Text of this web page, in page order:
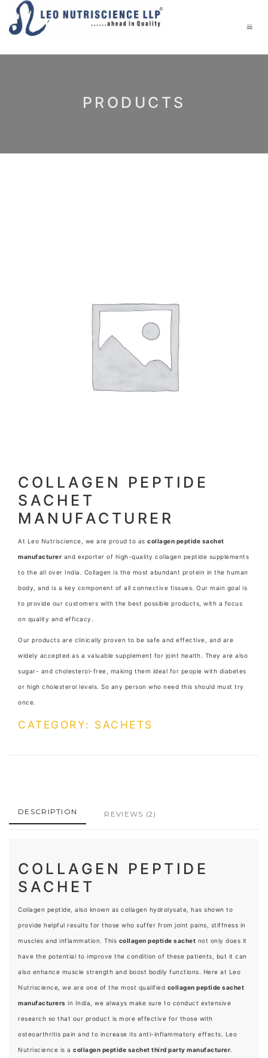
PRODUCTS
COLLAGEN PEPTIDE
SACHET
MANUFACTURER
At Leo Nutriscience, we are proud to as collagen peptide sachet
manufacturer and exporter of high-quality collagen peptide supplements
to the all over India. Collagen is the most abundant protein in the human
body, and is a key component of all connective tissues. Our main goal is
to provide our customers with the best possible products, with a focus
on quality and efficacy.
Our products are clinically proven to be safe and effective, and are
widely accepted as a valuable supplement for joint health. They are also
sugar- and cholesterol-free, making them ideal for people with diabetes
or high cholesterol levels. So any person who need this should must try
once.
CATEGORY: SACHETS
DESCRIPTION REVIEWS (2)
COLLAGEN PEPTIDE
SACHET
Collagen peptide, also known as collagen hydrolysate, has shown to
provide helpful results for those who suffer from joint pains, stiffness in
muscles and inflammation. This collagen peptide sachet not only does it
have the potential to improve the condition of these patients, but it can
also enhance muscle strength and boost bodily functions. Here at Leo
Nutriscience, we are one of the most qualified collagen peptide sachet
manufacturers in India, we always make sure to conduct extensive
research so that our product is more effective for those with
osteoarthritis pain and to increase its anti-inflammatory effects. Leo
Nutriscience is a collagen peptide sachet third party manufacturer